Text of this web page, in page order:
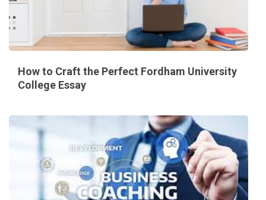
How to Craft the Perfect Fordham University
College Essay